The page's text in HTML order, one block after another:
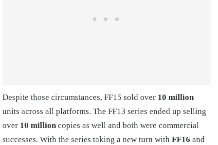
Despite those circumstances, FF15 sold over 10 million
units across all platforms. The FF13 series ended up selling
over 10 millioncopies as well and both were commercial
successes. With the series taking a new turn with FF16 and